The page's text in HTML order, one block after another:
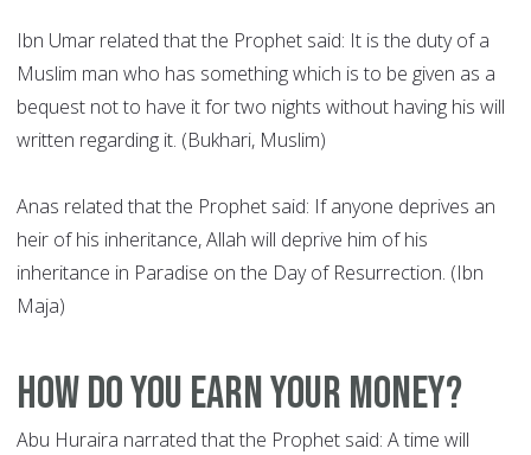
Ibn Umar related that the Prophet said: It is the duty of a
Muslim man who has something which is to be given as a
bequest not to have it for two nights without having his will
written regarding it. (Bukhari, Muslim)
Anas related that the Prophet said: If anyone deprives an
heir of his inheritance, Allah will deprive him of his
inheritance in Paradise on the Day of Resurrection. (Ibn
Maja)
How do you earn your money?
Abu Huraira narrated that the Prophet said: A time will